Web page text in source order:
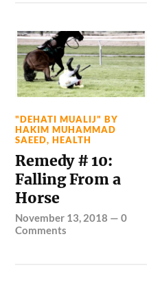
"DEHATI MUALIJ" BY
HAKIM MUHAMMAD
SAEED,HEALTH
Remedy # 10:
Falling From a
Horse
November 13, 2018 —0
Comments